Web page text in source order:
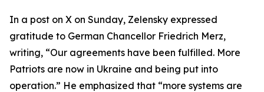
In a post on X on Sunday, Zelensky expressed
gratitude to German Chancellor Friedrich Merz,
writing, “Our agreements have been fulfilled. More
Patriots are now in Ukraine and being put into
operation.” He emphasized that “more systems are